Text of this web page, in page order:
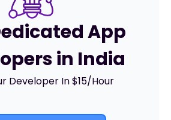
App
in India
Developer In $15/Hour